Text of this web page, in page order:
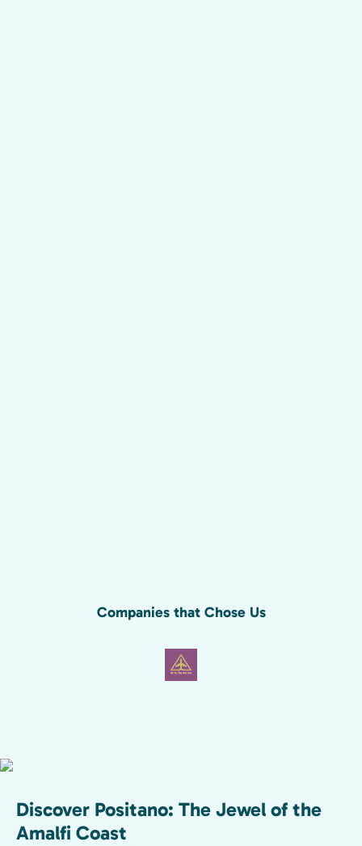
Companies that Chose Us
Discover Positano: The Jewel of the
Amalfi Coast